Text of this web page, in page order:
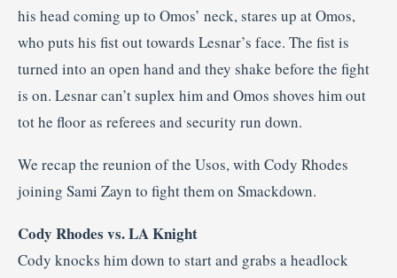
his head coming up to Omos’ neck, stares up at Omos,
who puts his fist out towards Lesnar’s face. The fist is
turned into an open hand and they shake before the fight
is on. Lesnar can’t suplex him and Omos shoves him out
tot he floor as referees and security run down.
We recap the reunion of the Usos, with Cody Rhodes
joining Sami Zayn to fight them on Smackdown.
Cody Rhodes vs. LA Knight
Cody knocks him down to start and grabs a headlock